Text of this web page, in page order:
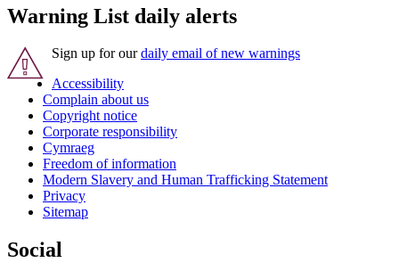
Warning List daily alerts
Sign up for ourdaily email of new warnings
Accessibility
Complain about us
Copyright notice
Corporate responsibility
Cymraeg
Freedom of information
Modern Slavery and Human Trafficking Statement
Privacy
Sitemap
Social